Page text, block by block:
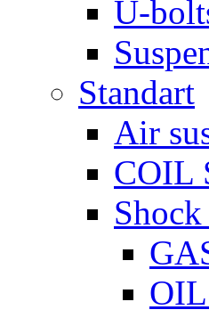
U-
Standart
Air
COIL